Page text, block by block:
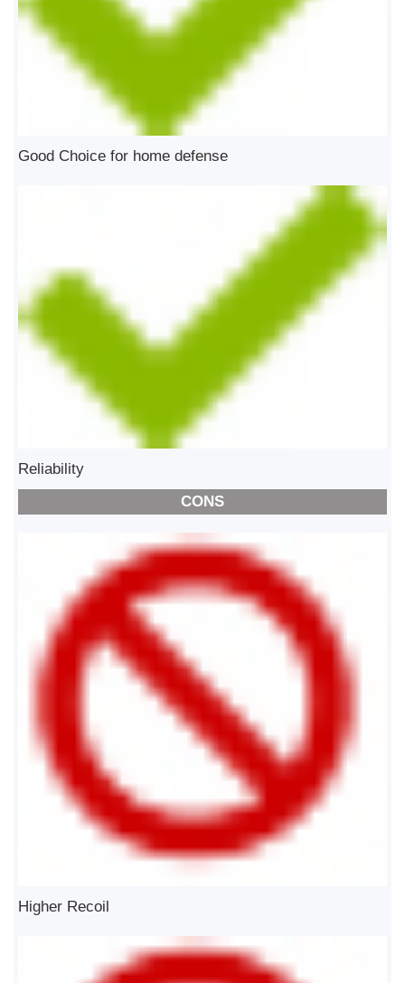
Good Choice for home defense
Reliability
CONS
Higher Recoil